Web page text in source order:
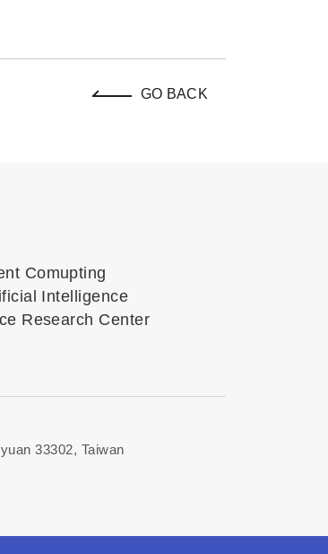
GO BACK
Comupting
Intelligence
Research Center
33302, Taiwan